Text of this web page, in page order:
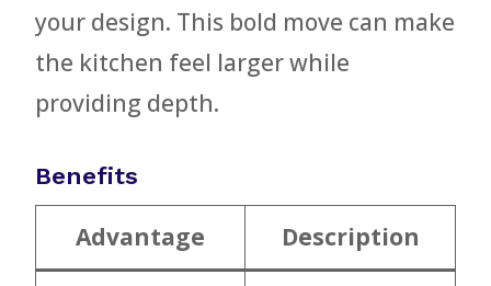
your design. This bold move can make
the kitchen feel larger while
providing depth.
Benefits
Advantage Description